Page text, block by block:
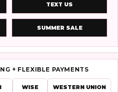
TEXT US
SUMMER SALE
+ FLEXIBLE PAYMENTS
WISE WESTERN UNION